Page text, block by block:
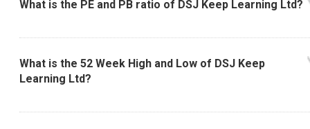
What is the PE and PB ratio of DSJ Keep Learning Ltd?
What is the 52 Week High and Low of DSJ Keep
Learning Ltd?